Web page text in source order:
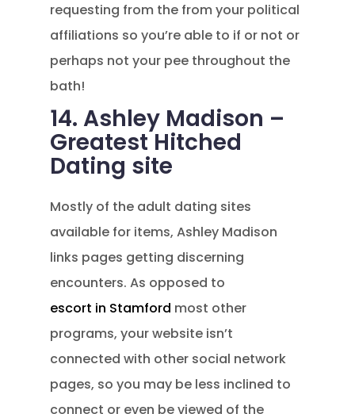
requesting from the from your political
affiliations so you’re able to if or not or
perhaps not your pee throughout the
bath!
14. Ashley Madison –
Greatest Hitched
Dating site
Mostly of the adult dating sites
available for items, Ashley Madison
links pages getting discerning
encounters. As opposed to
escort in Stamford most other
programs, your website isn’t
connected with other social network
pages, so you may be less inclined to
connect or even be viewed of the